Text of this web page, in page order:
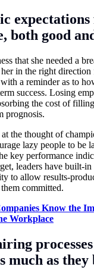
both good
that she needed a
in the right
a reminder as to
success. Losing
the cost of
prognosis.
at the thought of
lazy people to be
key performance
leaders have built-
to allow results-
committed.
Know the
Workplace
much as